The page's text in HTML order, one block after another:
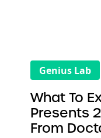
Genius Lab
What To
Presents
From